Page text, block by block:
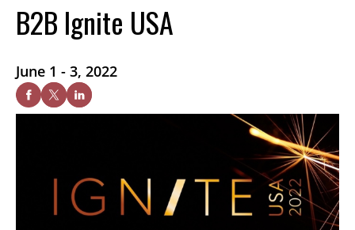
B2B Ignite USA
June 1 - 3, 2022